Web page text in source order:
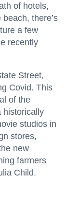
of hotels,
there’s
a few
recently
Street,
Covid. This
of the
historically
studios in
stores,
new
farmers
Child.